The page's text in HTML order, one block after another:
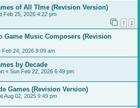
of All TIme (Revision Version)
Feb 25, 2026 4:22 pm
1 2
Game Music Composers (Revision
Feb 24, 2026 9:09 am
by Decade
« Sun Feb 22, 2026 6:49 pm
Games (Revision Version)
Aug 02, 2025 9:49 pm